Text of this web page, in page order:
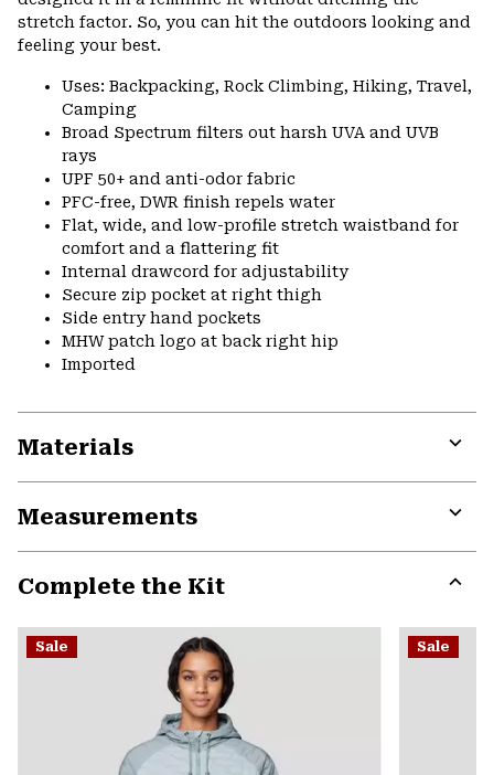
stretch factor. So, you can hit the outdoors looking and
feeling your best.
Uses: Backpacking, Rock Climbing, Hiking, Travel,
Camping
Broad Spectrum filters out harsh UVA and UVB
rays
UPF 50+ and anti-odor fabric
PFC-free, DWR finish repels water
Flat, wide, and low-profile stretch waistband for
comfort and a flattering fit
Internal drawcord for adjustability
Secure zip pocket at right thigh
Side entry hand pockets
MHW patch logo at back right hip
Imported
Materials
Measurements
Complete the Kit
or
Sale Sale